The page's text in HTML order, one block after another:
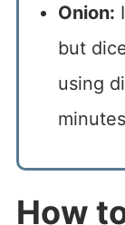
Onion:
but
using
How